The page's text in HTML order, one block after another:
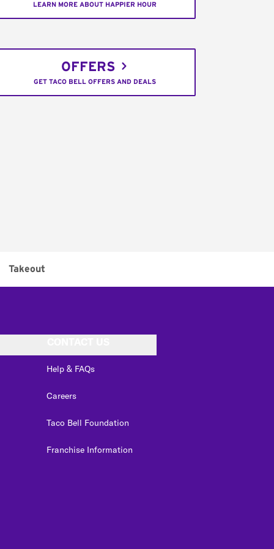
LEARN MORE ABOUT HAPPIER HOUR
OFFERS
GET TACO BELL OFFERS AND DEALS
Takeout
Help & FAQs
Careers
Taco Bell Foundation
Franchise Information